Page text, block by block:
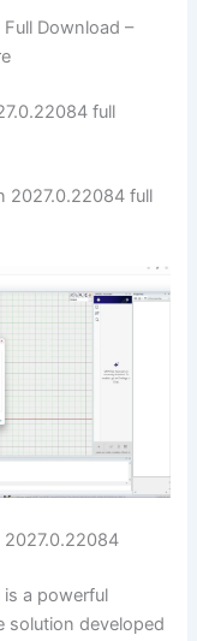
Download –
full
2027.0.22084 full
2027.0.22084
a powerful
solution developed